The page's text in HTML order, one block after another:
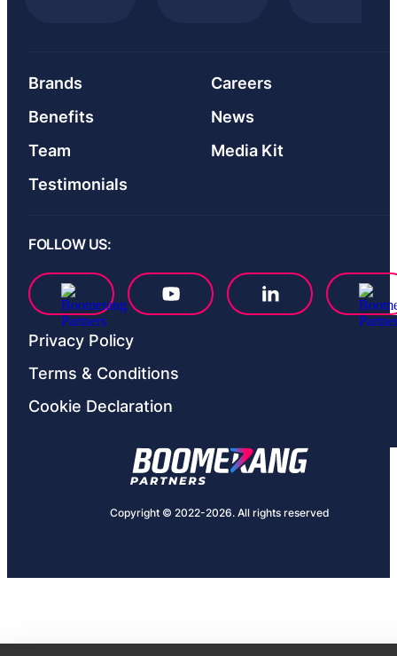
Brands
Benefits
Team
Testimonials
Careers
News
Media Kit
FOLLOW US:
Privacy Рolicy
Terms & Conditions
Cookie Declaration
Copyright © 2022-2026. All rights reserved